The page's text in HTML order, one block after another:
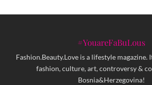
#YouareFaBuLous
Fashion.Beauty.Love is a lifestyle magazine.
fashion, culture, art, controversy &
Bosnia&Herzegovina!